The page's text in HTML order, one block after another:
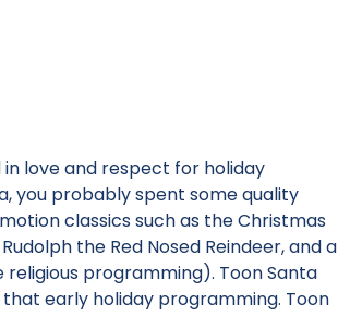
love and respect for holiday
you probably spent some quality
classics such as the Christmas
the Red Nosed Reindeer, and a
programming). Toon Santa
early holiday programming. Toon